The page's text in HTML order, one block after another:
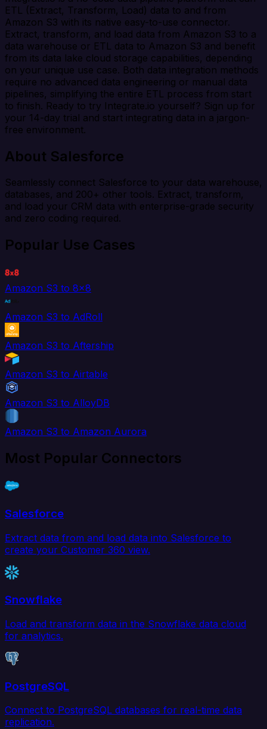
ETL (Extract, Transform, Load) data to and from
Amazon S3 with its native easy-to-use connector.
Extract, transform, and load data from Amazon S3 to a
data warehouse or ETL data to Amazon S3 and benefit
from its data lake cloud storage capabilities, depending
on your unique use case. Both data integration methods
require no advanced data engineering or manual data
pipelines, simplifying the entire ETL process from start
to finish. Ready to try Integrate.io yourself? Sign up for
your 14-day trial and start integrating data in a jargon-
free environment.
About Salesforce
Seamlessly connect Salesforce to your data warehouse,
databases, and 200+ other tools. Extract, transform,
and load your CRM data with enterprise-grade security
and zero coding required.
Popular Use Cases
Amazon S3 to 8x8
Amazon S3 to AdRoll
Amazon S3 to Aftership
Amazon S3 to Airtable
Amazon S3 to AlloyDB
Amazon S3 to Amazon Aurora
Most Popular Connectors
Salesforce
Extract data from and load data into Salesforce to
create your Customer 360 view.
Snowflake
Load and transform data in the Snowflake data cloud
for analytics.
PostgreSQL
Connect to PostgreSQL databases for real-time data
replication.